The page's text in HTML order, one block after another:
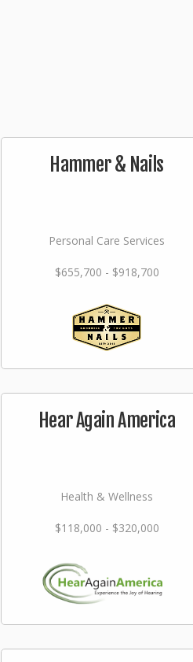
Hammer & Nails
Personal Care Services
$655,700 - $918,700
Hear Again America
Health & Wellness
$118,000 - $320,000